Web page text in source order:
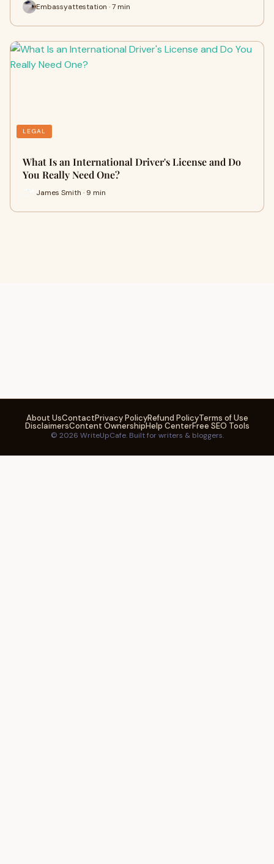
Embassyattestation · 7 min
LEGAL
What Is an International Driver's License and Do
You Really Need One?
James Smith · 9 min
About UsContactPrivacy PolicyRefund PolicyTerms of Use
DisclaimersContent OwnershipHelp CenterFree SEO Tools
© 2026 WriteUpCafe. Built for writers & bloggers.